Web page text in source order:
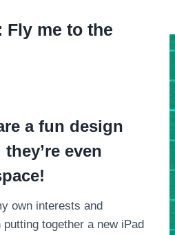
Fly me to the
a fun design
even
own interests and
putting together a new iPad